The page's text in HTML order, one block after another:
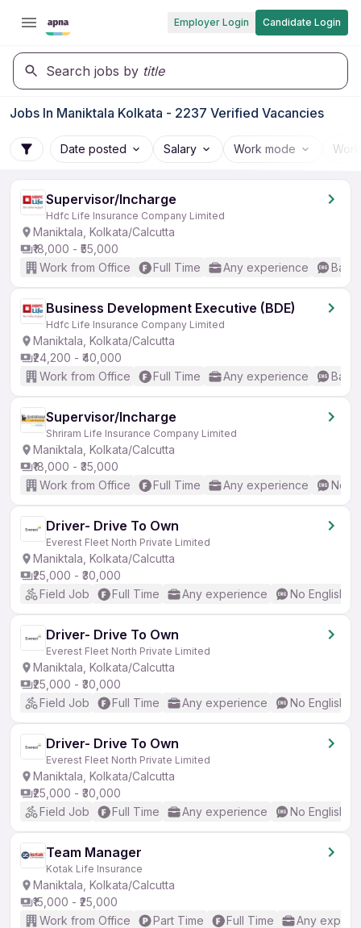
Employer Login Candidate Login
Search jobs by title
Jobs In Maniktala Kolkata - 2237 Verified Vacancies
Date posted Salary Work mode
Supervisor/Incharge
Hdfc Life Insurance Company Limited
Maniktala, Kolkata/Calcutta
₹18,000 - ₹55,000
Work from Office
Full Time Any experience
Business Development Executive (BDE)
Hdfc Life Insurance Company Limited
Maniktala, Kolkata/Calcutta
₹24,200 - ₹40,000
Work from Office
Full Time Any experience
Supervisor/Incharge
Shriram Life Insurance Company Limited
Maniktala, Kolkata/Calcutta
₹18,000 - ₹35,000
Work from Office
Full Time Any experience No
Driver- Drive To Own
Everest Fleet North Private Limited
Maniktala, Kolkata/Calcutta
₹25,000 - ₹30,000
Field Job
Full Time Any experience No English
Driver- Drive To Own
Everest Fleet North Private Limited
Maniktala, Kolkata/Calcutta
₹25,000 - ₹30,000
Field Job
Full Time Any experience No English
Driver- Drive To Own
Everest Fleet North Private Limited
Maniktala, Kolkata/Calcutta
₹25,000 - ₹30,000
Field Job
Full Time Any experience No English
Team Manager
Kotak Life Insurance
Maniktala, Kolkata/Calcutta
₹15,000 - ₹25,000
Work from Office
Part Time Full Time Any